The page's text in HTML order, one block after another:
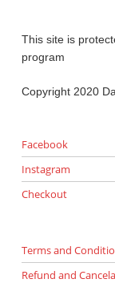
This site is
program
Copyright 2020
Facebook
Instagram
Checkout
Terms and
Refund and